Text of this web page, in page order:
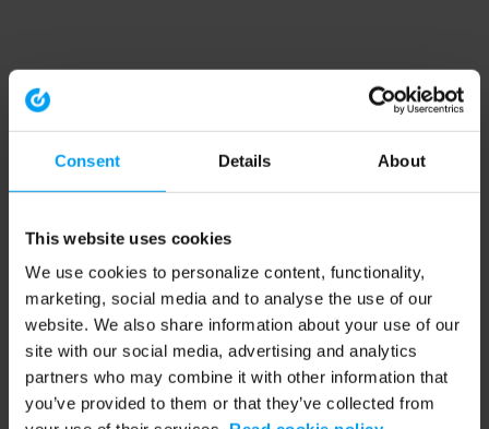
Consent Details About
This website uses cookies
We use cookies to personalize content, functionality,
marketing, social media and to analyse the use of our
website. We also share information about your use of our
site with our social media, advertising and analytics
partners who may combine it with other information that
you’ve provided to them or that they’ve collected from